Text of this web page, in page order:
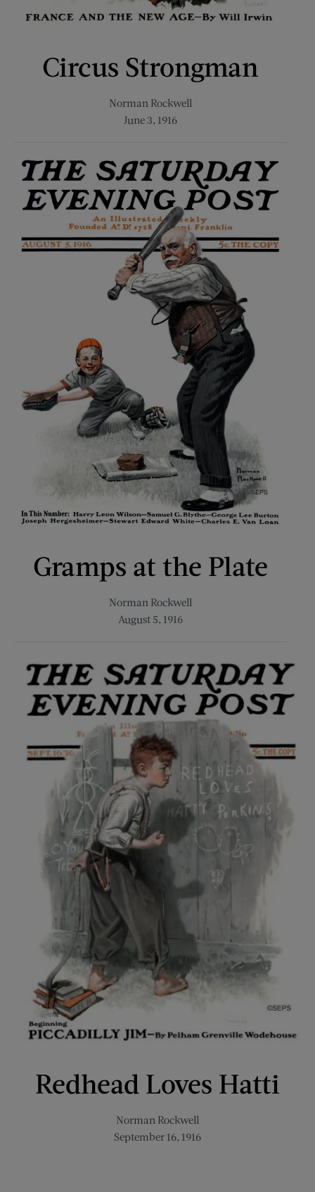
Circus Strongman
Norman Rockwell
June 3, 1916
Gramps at the Plate
Norman Rockwell
August 5, 1916
Redhead Loves Hatti
Norman Rockwell
September 16, 1916